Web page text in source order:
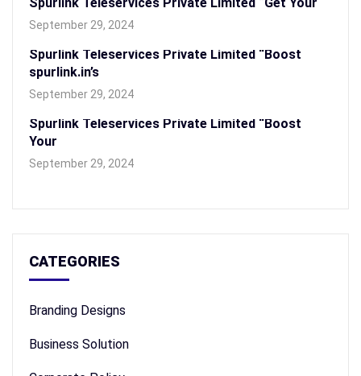
September 29, 2024
Spurlink Teleservices Private Limited “Boost
spurlink.in’s
September 29, 2024
Spurlink Teleservices Private Limited “Boost
Your
September 29, 2024
CATEGORIES
Branding Designs
Business Solution